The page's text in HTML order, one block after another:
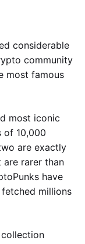
considerable
community
most famous
most iconic
of 10,000
are exactly
are rarer than
have
millions
collection